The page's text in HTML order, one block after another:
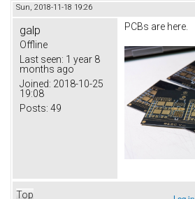
Sun, 2018-11-18 19:26
galp
Offline
Last seen: 1 year 8
months ago
Joined: 2018-10-25
19:08
Posts: 49
PCBs are here.
Top